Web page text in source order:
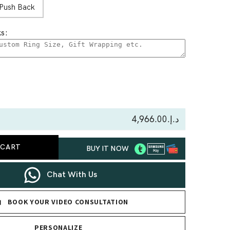
Push Back
د.إ.‏4,966.00
BUY IT NOW
Chat With Us
BOOK YOUR VIDEO CONSULTATION
PERSONALIZE